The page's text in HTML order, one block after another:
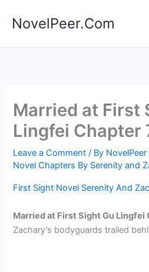
NovelPeer.Com
Married at First
Lingfei Chapter
Leave a Comment / By NovelPeer
Novel Chapters By Serenity and
First Sight Novel Serenity And
Married at First Sight Gu Lingfei
Zachary’s bodyguards trailed